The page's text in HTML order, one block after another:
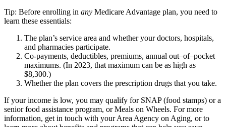
Tip: Before enrolling in any Medicare Advantage plan, you need to
learn these essentials:
The plan’s service area and whether your doctors, hospitals,
and pharmacies participate.
Co-payments, deductibles, premiums, annual out–of–pocket
maximums. (In 2023, that maximum can be as high as
$8,300.)
Whether the plan covers the prescription drugs that you take.
If your income is low, you may qualify for SNAP (food stamps) or a
senior food assistance program, or Meals on Wheels. For more
information, get in touch with your Area Agency on Aging, or to